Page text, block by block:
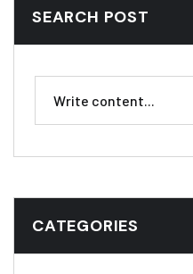
SEARCH POST
CATEGORIES